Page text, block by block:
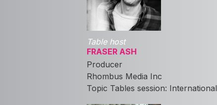
Table host
FRASER ASH
Producer
Rhombus Media Inc
Topic Tables session: